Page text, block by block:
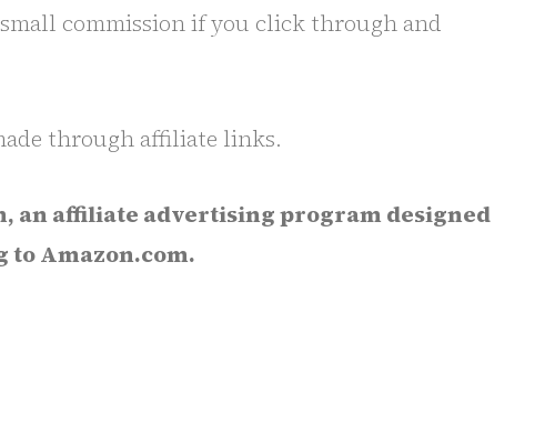
commission if you click through and
through affiliate links.
an affiliate advertising program designed
Amazon.com.